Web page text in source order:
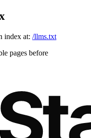
index at: /llms.txt
pages before